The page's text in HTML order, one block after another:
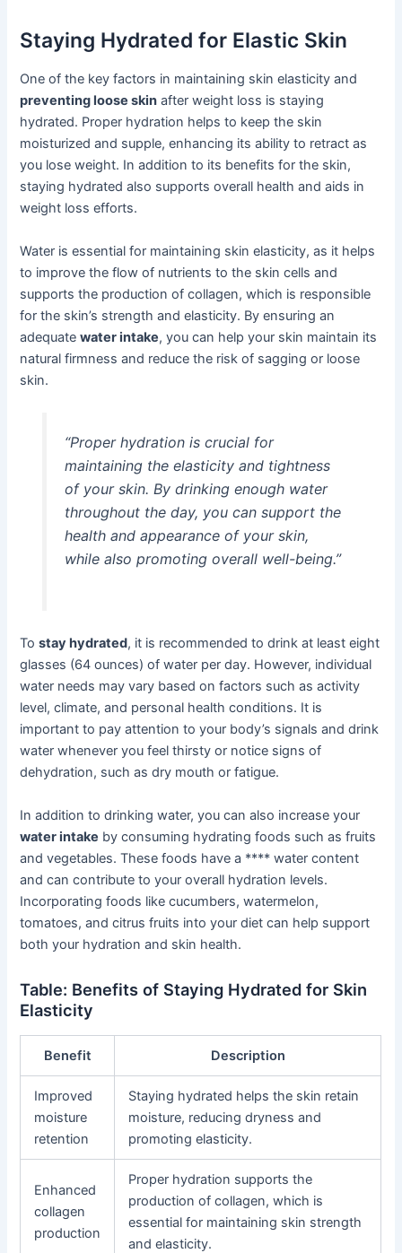
Staying Hydrated for Elastic Skin
One of the key factors in maintaining skin elasticity and
preventing loose skin after weight loss is staying
hydrated. Proper hydration helps to keep the skin
moisturized and supple, enhancing its ability to retract as
you lose weight. In addition to its benefits for the skin,
staying hydrated also supports overall health and aids in
weight loss efforts.
Water is essential for maintaining skin elasticity, as it helps
to improve the flow of nutrients to the skin cells and
supports the production of collagen, which is responsible
for the skin’s strength and elasticity. By ensuring an
adequatewater intake, you can help your skin maintain its
natural firmness and reduce the risk of sagging or loose
skin.
“Proper hydration is crucial for
maintaining the elasticity and tightness
of your skin. By drinking enough water
throughout the day, you can support the
health and appearance of your skin,
while also promoting overall well-being.”
Tostay hydrated, it is recommended to drink at least eight
glasses (64 ounces) of water per day. However, individual
water needs may vary based on factors such as activity
level, climate, and personal health conditions. It is
important to pay attention to your body’s signals and drink
water whenever you feel thirsty or notice signs of
dehydration, such as dry mouth or fatigue.
In addition to drinking water, you can also increase your
water intake by consuming hydrating foods such as fruits
and vegetables. These foods have a **** water content
and can contribute to your overall hydration levels.
Incorporating foods like cucumbers, watermelon,
tomatoes, and citrus fruits into your diet can help support
both your hydration and skin health.
Table: Benefits of Staying Hydrated for Skin
Elasticity
Benefit Description
Improved
moisture
retention
Staying hydrated helps the skin retain
moisture, reducing dryness and
promoting elasticity.
Enhanced
collagen
production
Proper hydration supports the
production of collagen, which is
essential for maintaining skin strength
and elasticity.